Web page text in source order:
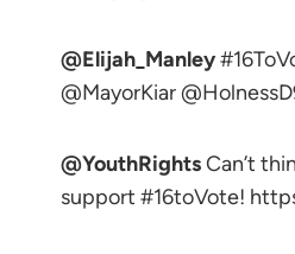
@Elijah_Manley
@MayorKiar
@YouthRightsCan’t
support #16toVote!